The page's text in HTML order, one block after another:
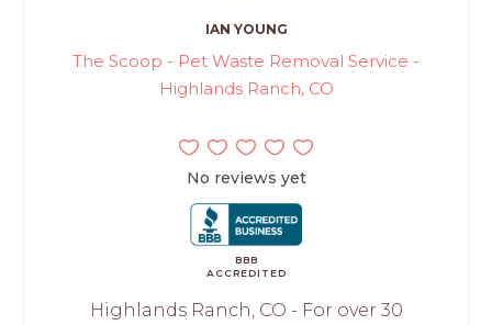
IAN YOUNG
The Scoop - Pet Waste Removal Service -
Highlands Ranch, CO
No reviews yet
BBB
ACCREDITED
Highlands Ranch, CO - For over 30